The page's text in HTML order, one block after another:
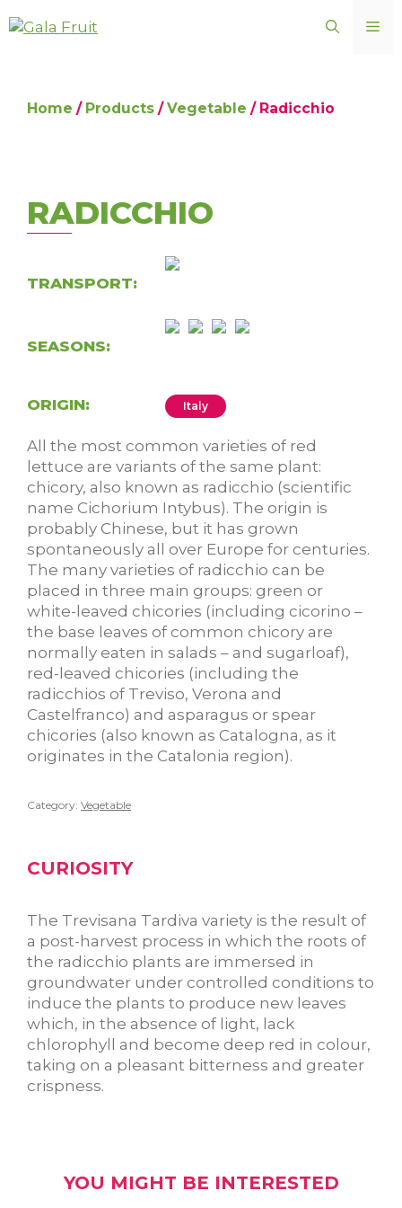
to
Home / Products /Vegetable / Radicchio
RADICCHIO
TRANSPORT:
SEASONS:
ORIGIN: Italy
All the most common varieties of red
lettuce are variants of the same plant:
chicory, also known as radicchio (scientific
name Cichorium Intybus). The origin is
probably Chinese, but it has grown
spontaneously all over Europe for centuries.
The many varieties of radicchio can be
placed in three main groups: green or
white-leaved chicories (including cicorino –
the base leaves of common chicory are
normally eaten in salads – and sugarloaf),
red-leaved chicories (including the
radicchios of Treviso, Verona and
Castelfranco) and asparagus or spear
chicories (also known as Catalogna, as it
originates in the Catalonia region).
Category: Vegetable
CURIOSITY
The Trevisana Tardiva variety is the result of
a post-harvest process in which the roots of
the radicchio plants are immersed in
groundwater under controlled conditions to
induce the plants to produce new leaves
which, in the absence of light, lack
chlorophyll and become deep red in colour,
taking on a pleasant bitterness and greater
crispness.
YOU MIGHT BE INTERESTED